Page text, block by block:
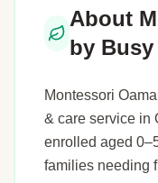
About
by Busy
Montessori
& care service in
enrolled aged
families needing